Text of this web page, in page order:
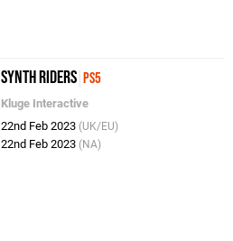
Synth Riders PS5
Kluge Interactive
22nd Feb 2023 (UK/EU)
22nd Feb 2023 (NA)